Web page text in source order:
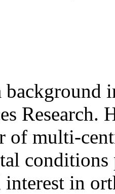
Research.
of multi-
interest in